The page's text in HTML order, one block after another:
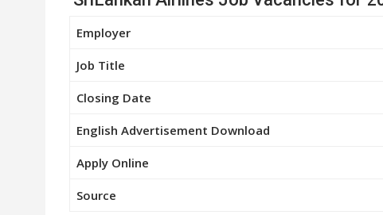
Employer
Job Title
Closing Date
English Advertisement Download
Apply Online
Source